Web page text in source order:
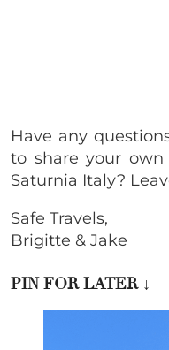
Have any
to share your
Saturnia Italy?
Safe Travels,
Brigitte & Jake
PIN FOR LATER ↓